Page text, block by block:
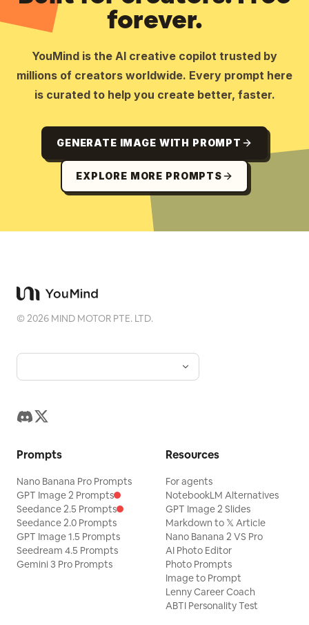
forever.
YouMind is the AI creative copilot trusted by
millions of creators worldwide. Every prompt here
is curated to help you create better, faster.
GENERATE IMAGE WITH PROMPT
EXPLORE MORE PROMPTS
©2026 MIND MOTOR PTE. LTD.
Prompts
Nano Banana Pro Prompts
GPT Image 2 Prompts
Seedance 2.5 Prompts
Seedance 2.0 Prompts
GPT Image 1.5 Prompts
Seedream 4.5 Prompts
Gemini 3 Pro Prompts
Resources
For agents
NotebookLM Alternatives
GPT Image 2 Slides
Markdown to 𝕏 Article
Nano Banana 2 VS Pro
AI Photo Editor
Photo Prompts
Image to Prompt
Lenny Career Coach
ABTI Personality Test